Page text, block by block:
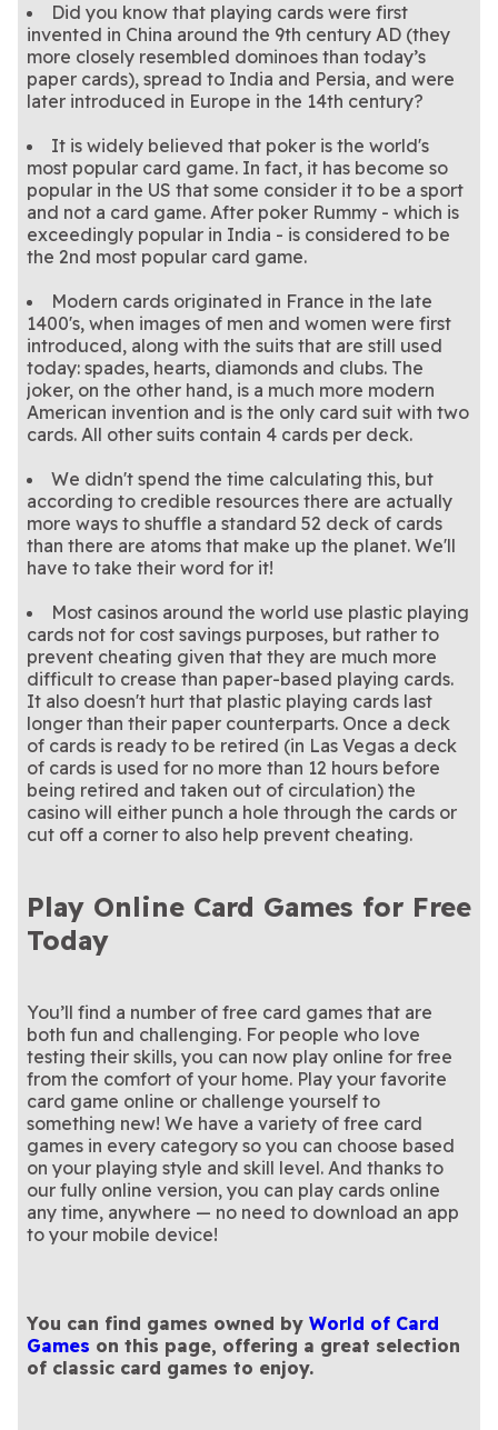
Did you know that playing cards were first
invented in China around the 9th century AD (they
more closely resembled dominoes than today’s
paper cards), spread to India and Persia, and were
later introduced in Europe in the 14th century?
It is widely believed that poker is the world's
most popular card game. In fact, it has become so
popular in the US that some consider it to be a sport
and not a card game. After poker Rummy - which is
exceedingly popular in India - is considered to be
the 2nd most popular card game.
Modern cards originated in France in the late
1400's, when images of men and women were first
introduced, along with the suits that are still used
today: spades, hearts, diamonds and clubs. The
joker, on the other hand, is a much more modern
American invention and is the only card suit with two
cards. All other suits contain 4 cards per deck.
We didn't spend the time calculating this, but
according to credible resources there are actually
more ways to shuffle a standard 52 deck of cards
than there are atoms that make up the planet. We'll
have to take their word for it!
Most casinos around the world use plastic playing
cards not for cost savings purposes, but rather to
prevent cheating given that they are much more
difficult to crease than paper-based playing cards.
It also doesn't hurt that plastic playing cards last
longer than their paper counterparts. Once a deck
of cards is ready to be retired (in Las Vegas a deck
of cards is used for no more than 12 hours before
being retired and taken out of circulation) the
casino will either punch a hole through the cards or
cut off a corner to also help prevent cheating.
Play Online Card Games for Free
Today
You’ll find a number of free card games that are
both fun and challenging. For people who love
testing their skills, you can now play online for free
from the comfort of your home. Play your favorite
card game online or challenge yourself to
something new! We have a variety of free card
games in every category so you can choose based
on your playing style and skill level. And thanks to
our fully online version, you can play cards online
any time, anywhere — no need to download an app
to your mobile device!
You can find games owned by World of Card
Games on this page, offering a great selection
of classic card games to enjoy.